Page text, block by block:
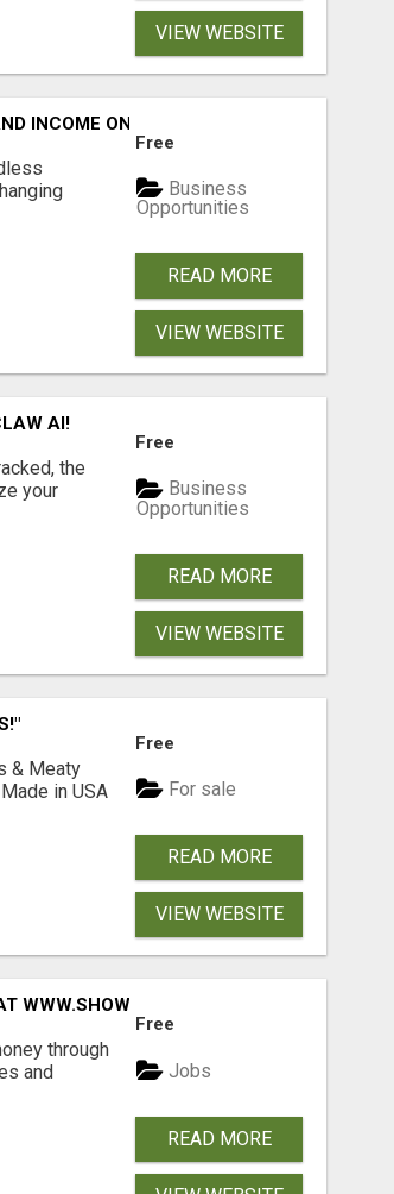
VIEW WEBSITE
INCOME ONLINE?
Free
Business
Opportunities
READ MORE
VIEW WEBSITE
AI!
the
your
Free
Business
Opportunities
READ MORE
VIEW WEBSITE
& Meaty
in USA
Free
For sale
READ MORE
VIEW WEBSITE
WWW.SHOWALTERFOUNDATION.ORG
through
and
Free
Jobs
READ MORE